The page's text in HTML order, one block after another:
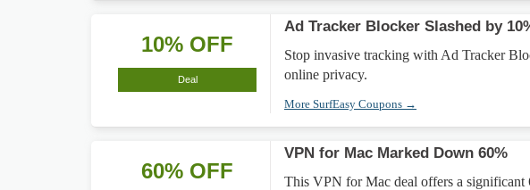
10% OFF
Deal
Ad Tracker Blocker Slashed by
Stop invasive tracking with Ad Tracker
online privacy.
More SurfEasy Coupons →
60% OFF
VPN for Mac Marked Down 60%
This VPN for Mac deal offers a